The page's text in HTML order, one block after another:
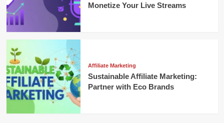
Monetize Your Live Streams
Affiliate Marketing
Sustainable Affiliate Marketing:
Partner with Eco Brands